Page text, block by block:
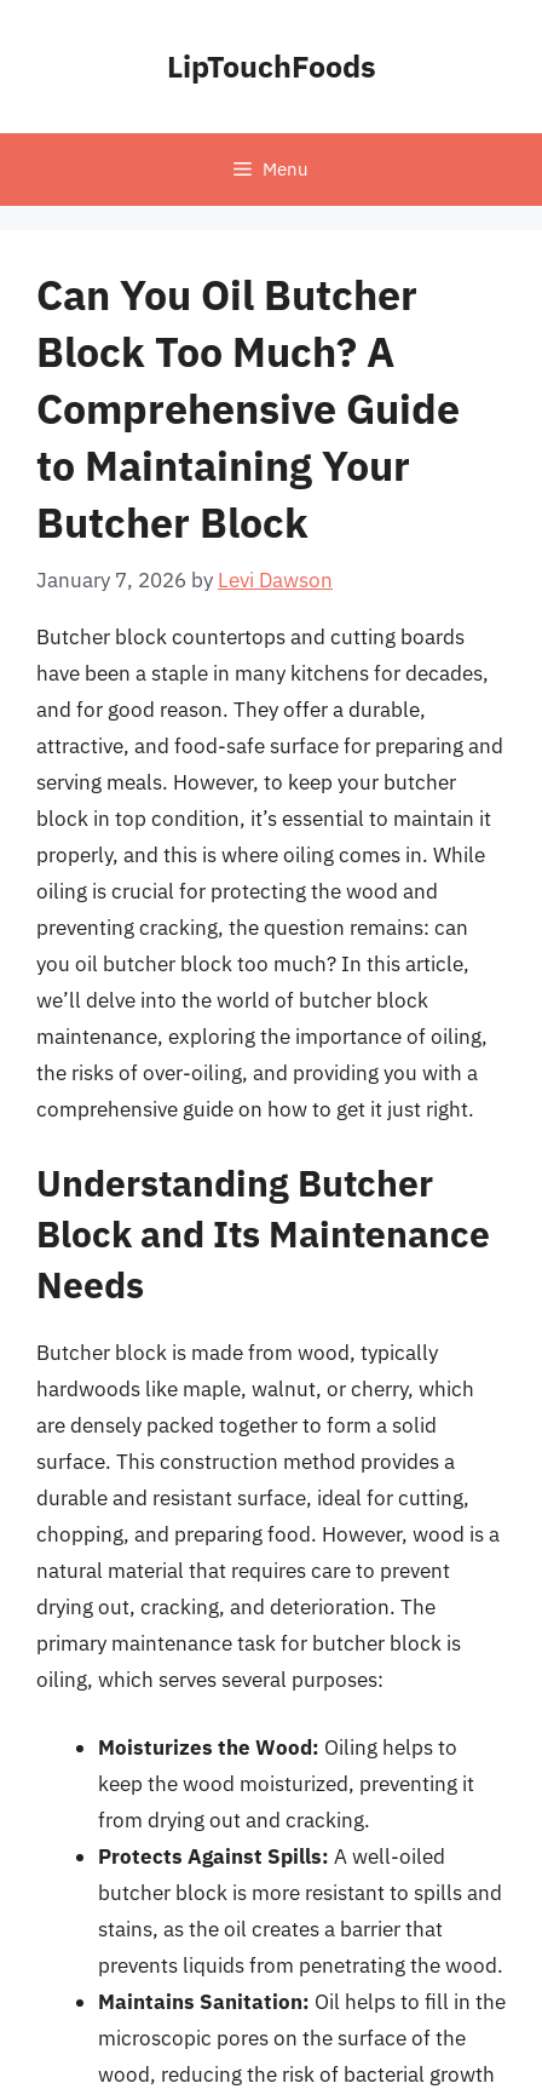
LipTouchFoods
Menu
Can You Oil Butcher
Block Too Much? A
Comprehensive Guide
to Maintaining Your
Butcher Block
January 7, 2026 by Levi Dawson
Butcher block countertops and cutting boards
have been a staple in many kitchens for decades,
and for good reason. They offer a durable,
attractive, and food-safe surface for preparing and
serving meals. However, to keep your butcher
block in top condition, it’s essential to maintain it
properly, and this is where oiling comes in. While
oiling is crucial for protecting the wood and
preventing cracking, the question remains: can
you oil butcher block too much? In this article,
we’ll delve into the world of butcher block
maintenance, exploring the importance of oiling,
the risks of over-oiling, and providing you with a
comprehensive guide on how to get it just right.
Understanding Butcher
Block and Its Maintenance
Needs
Butcher block is made from wood, typically
hardwoods like maple, walnut, or cherry, which
are densely packed together to form a solid
surface. This construction method provides a
durable and resistant surface, ideal for cutting,
chopping, and preparing food. However, wood is a
natural material that requires care to prevent
drying out, cracking, and deterioration. The
primary maintenance task for butcher block is
oiling, which serves several purposes:
Moisturizes the Wood: Oiling helps to
keep the wood moisturized, preventing it
from drying out and cracking.
Protects Against Spills: A well-oiled
butcher block is more resistant to spills and
stains, as the oil creates a barrier that
prevents liquids from penetrating the wood.
Maintains Sanitation: Oil helps to fill in the
microscopic pores on the surface of the
wood, reducing the risk of bacterial growth